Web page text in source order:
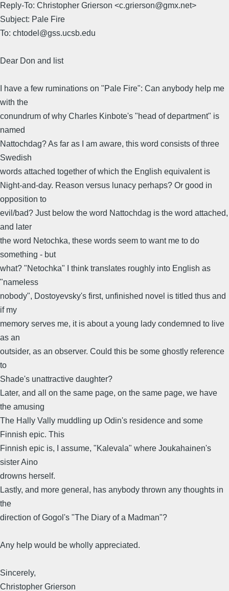
Reply-To: Christopher Grierson <c.grierson@gmx.net>
Subject: Pale Fire
To: chtodel@gss.ucsb.edu
Dear Don and list
I have a few ruminations on "Pale Fire": Can anybody help me
with the
conundrum of why Charles Kinbote's "head of department" is
named
Nattochdag? As far as I am aware, this word consists of three
Swedish
words attached together of which the English equivalent is
Night-and-day. Reason versus lunacy perhaps? Or good in
opposition to
evil/bad? Just below the word Nattochdag is the word attached,
and later
the word Netochka, these words seem to want me to do
something - but
what? "Netochka" I think translates roughly into English as
"nameless
nobody", Dostoyevsky's first, unfinished novel is titled thus and
if my
memory serves me, it is about a young lady condemned to live
as an
outsider, as an observer. Could this be some ghostly reference
to
Shade's unattractive daughter?
Later, and all on the same page, on the same page, we have
the amusing
The Hally Vally muddling up Odin's residence and some
Finnish epic. This
Finnish epic is, I assume, "Kalevala" where Joukahainen's
sister Aino
drowns herself.
Lastly, and more general, has anybody thrown any thoughts in
the
direction of Gogol's "The Diary of a Madman"?
Any help would be wholly appreciated.
Sincerely,
Christopher Grierson